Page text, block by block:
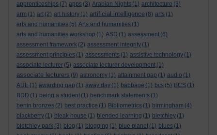
apprenticeships (7) apps (3) Arabian Nights (1) architecture (3)
arm (1) art (2) art history (1) artificial intelligence (8) arts (1)
arts and humanities (5) Arts and humanities (1)
arts and humanities workshop (1) ASD (1) assessment (6)
assessment framework (2) assessment integrity (1)
assessment principles (1) assessments (1) assistive technology (1)
associate lecturer (5) associate lecturer development (1)
associate lecturers (9) astronomy (1) attainment gap (1) audio (1)
AUE (1) awarding gap (1) away day (1) babbage (1) bcs (5) BCS (1)
BDD (1) being a student (1) benchmark statements (1)
benin bronzes (2) best practice (1) Bibliometrics (1) birmingham (4)
blackberry (1) bleak house (1) blended learning (1) bletchley (1)
bletchley park (3) blog (1) blogging (1) blue planet (1) blues (1)